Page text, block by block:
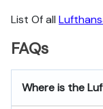
List Of all
FAQs
Where is the